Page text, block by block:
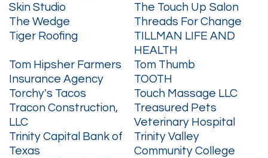
Skin Studio
The Touch Up Salon
The Wedge
Threads For Change
Tiger Roofing
TILLMAN LIFE AND
HEALTH
Tom Hipsher Farmers
Insurance Agency
Tom Thumb
TOOTH
Torchy's Tacos
Touch Massage LLC
Tracon Construction,
LLC
Treasured Pets
Veterinary Hospital
Trinity Capital Bank of
Texas
Trinity Valley
Community College